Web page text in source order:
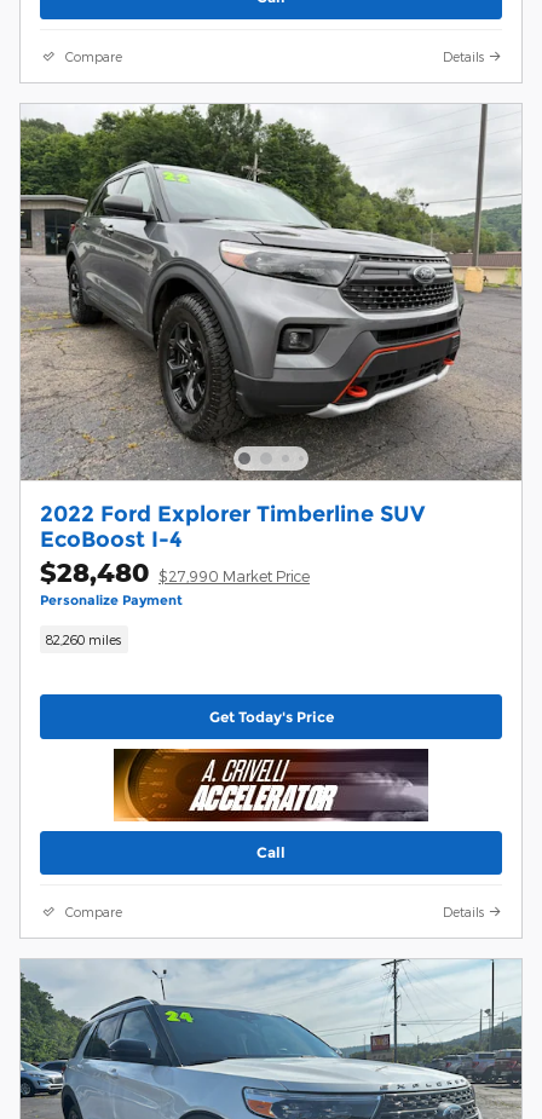
Compare Details
2022 Ford Explorer Timberline SUV
EcoBoost I-4
$28,480 $27,990 Market Price
Personalize Payment
82,260 miles
Get Today's Price
Call
Compare Details